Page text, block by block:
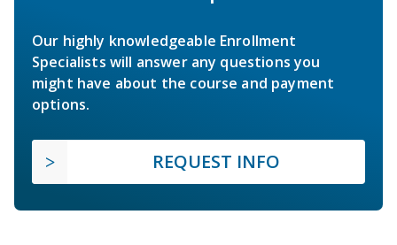
Our highly knowledgeable Enrollment
Specialists will answer any questions you
might have about the course and payment
options.
REQUEST INFO